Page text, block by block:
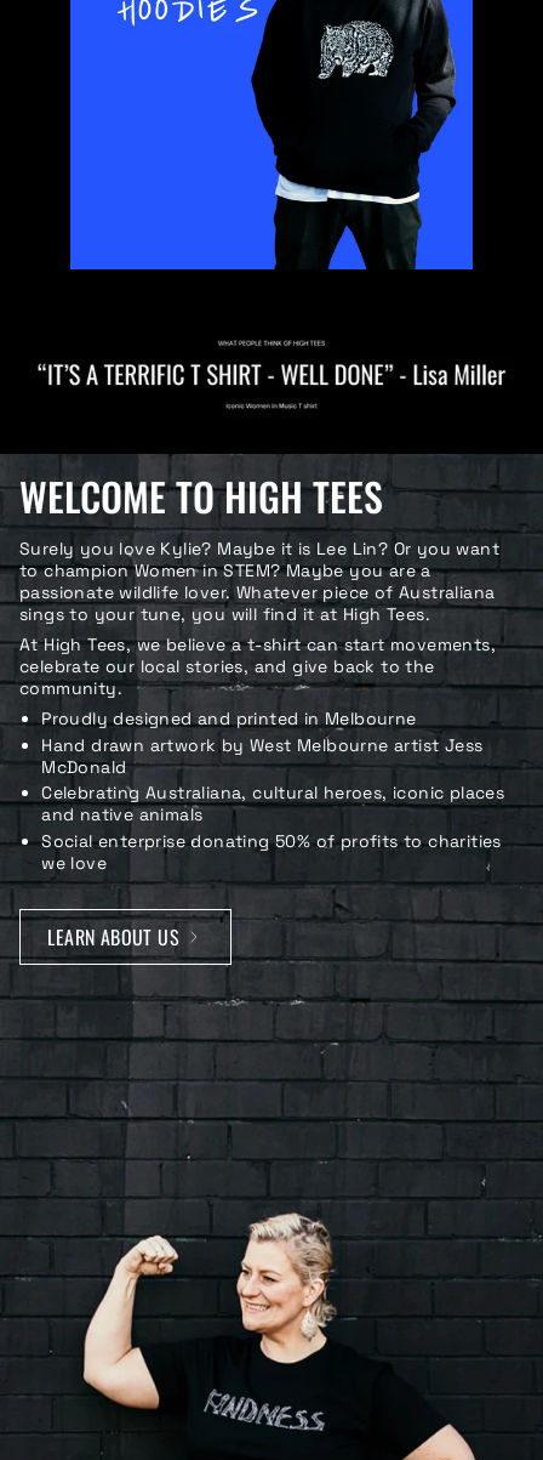
WELCOME TO HIGH TEES
Surely you love Kylie? Maybe it is Lee Lin? Or you want
to champion Women in STEM? Maybe you are a
passionate wildlife lover. Whatever piece of Australiana
sings to your tune, you will find it at High Tees.
At High Tees, we believe a t-shirt can start movements,
celebrate our local stories, and give back to the
community.
Proudly designed and printed in Melbourne
Hand drawn artwork by West Melbourne artist Jess
McDonald
Celebrating Australiana, cultural heroes, iconic places
and native animals
Social enterprise donating 50% of profits to charities
we love
LEARN ABOUT US